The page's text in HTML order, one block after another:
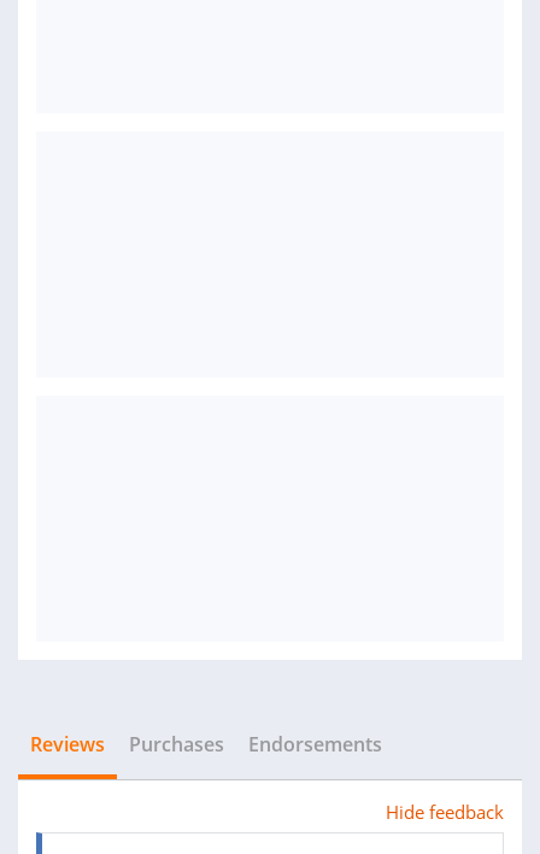
Reviews Purchases Endorsements
Hide feedback